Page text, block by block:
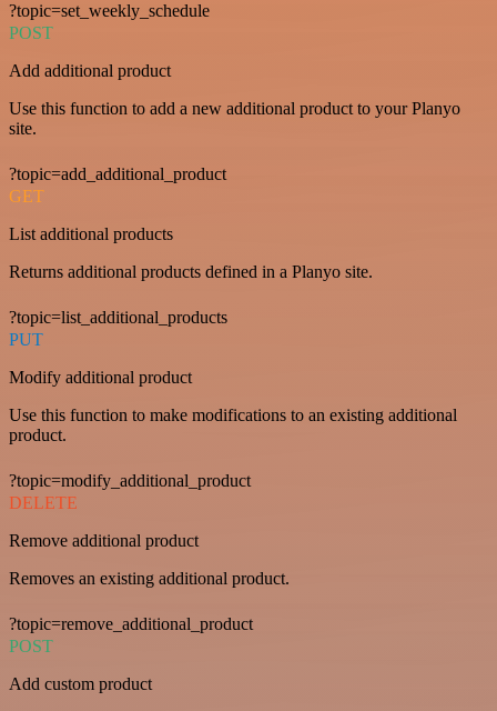
?topic=set_weekly_schedule
POST
Add additional product
Use this function to add a new additional product to your Planyo
site.
?topic=add_additional_product
GET
List additional products
Returns additional products defined in a Planyo site.
?topic=list_additional_products
PUT
Modify additional product
Use this function to make modifications to an existing additional
product.
?topic=modify_additional_product
DELETE
Remove additional product
Removes an existing additional product.
?topic=remove_additional_product
POST
Add custom product